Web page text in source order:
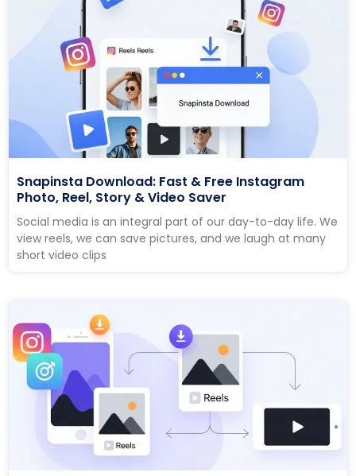
Snapinsta Download: Fast & Free Instagram
Photo, Reel, Story & Video Saver
Social media is an integral part of our day-to-day life. We
view reels, we can save pictures, and we laugh at many
short video clips